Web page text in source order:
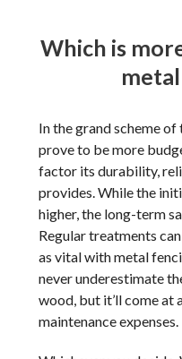
Which is
In the grand scheme
prove to be more
factor its durability,
provides. While the
higher, the long-term
Regular treatments
as vital with metal
never underestimate
wood, but it’ll come at
maintenance expenses.